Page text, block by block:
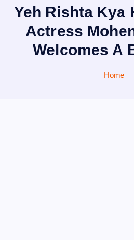
Yeh Rishta Kya
Actress
Welcomes A
Home